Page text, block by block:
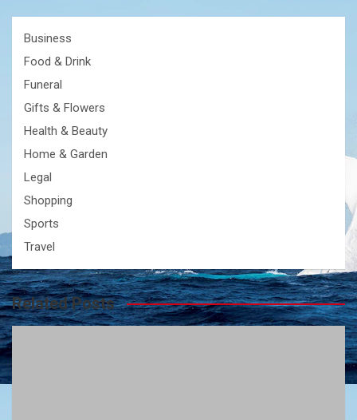
Business
Food & Drink
Funeral
Gifts & Flowers
Health & Beauty
Home & Garden
Legal
Shopping
Sports
Travel
Related Posts